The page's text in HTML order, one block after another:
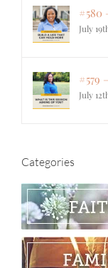
#580
July
#579
July
Categories